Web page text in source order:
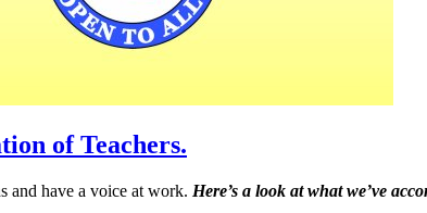
of Teachers.
have a voice at work. Here’s a look at what we’ve